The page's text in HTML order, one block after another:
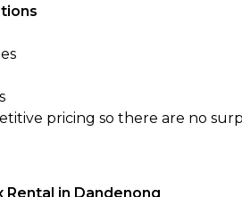
pricing so there are no
Rental in Dandenong